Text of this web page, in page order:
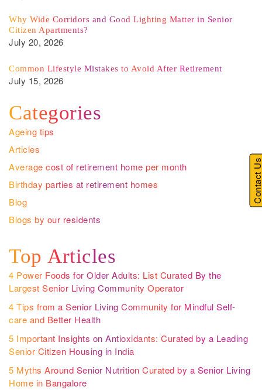
Why Wide Corridors and Good Lighting Matter in Senior
Citizen Apartments?
July 20, 2026
Common Lifestyle Mistakes to Avoid After Retirement
July 15, 2026
Categories
Ageing tips
Articles
Average cost of retirement home per month
Birthday parties at retirement homes
Blog
Blogs by our residents
Top Articles
4 Power Foods for Older Adults: List Curated By the
Largest Senior Living Community Operator
4 Tips from a Senior Living Community for Mindful Self-
care and Better Health
5 Important Insights on Antioxidants: Curated by a Leading
Senior Citizen Housing in India
5 Myths Around Senior Nutrition Curated by a Senior Living
Home in Bangalore